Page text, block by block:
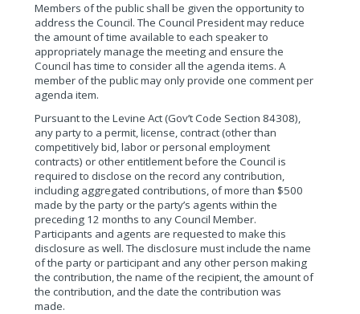
Members of the public shall be given the opportunity to
address the Council. The Council President may reduce
the amount of time available to each speaker to
appropriately manage the meeting and ensure the
Council has time to consider all the agenda items. A
member of the public may only provide one comment per
agenda item.
Pursuant to the Levine Act (Gov’t Code Section 84308),
any party to a permit, license, contract (other than
competitively bid, labor or personal employment
contracts) or other entitlement before the Council is
required to disclose on the record any contribution,
including aggregated contributions, of more than $500
made by the party or the party’s agents within the
preceding 12 months to any Council Member.
Participants and agents are requested to make this
disclosure as well. The disclosure must include the name
of the party or participant and any other person making
the contribution, the name of the recipient, the amount of
the contribution, and the date the contribution was
made.